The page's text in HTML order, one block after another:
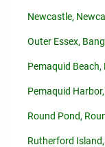
Newcastle,
Outer Essex,
Pemaquid
Pemaquid
Round Pond,
Rutherford